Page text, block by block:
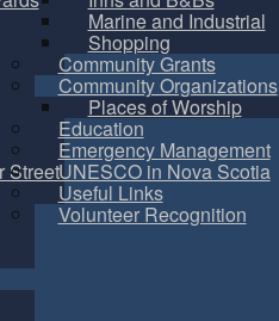
Street
Marine and Industrial
Shopping
Community Grants
Community Organizations
Places of Worship
Education
Emergency Management
UNESCO in Nova Scotia
Useful Links
Volunteer Recognition